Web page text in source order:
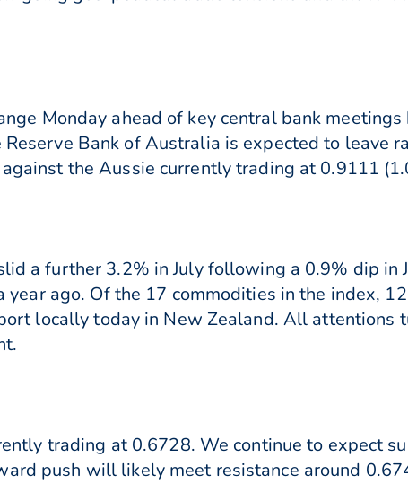
Monday ahead of key central bank meetings
Bank of Australia is expected to leave
the Aussie currently trading at 0.9111
a further 3.2% in July following a 0.9% dip in
ago. Of the 17 commodities in the index,
locally today in New Zealand. All attentions
trading at 0.6728. We continue to expect
push will likely meet resistance around